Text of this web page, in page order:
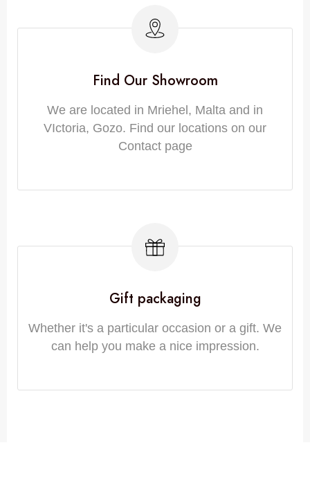
Find Our Showroom
We are located in Mriehel, Malta and in
VIctoria, Gozo. Find our locations on our
Contact page
Gift packaging
Whether it's a particular occasion or a gift. We
can help you make a nice impression.